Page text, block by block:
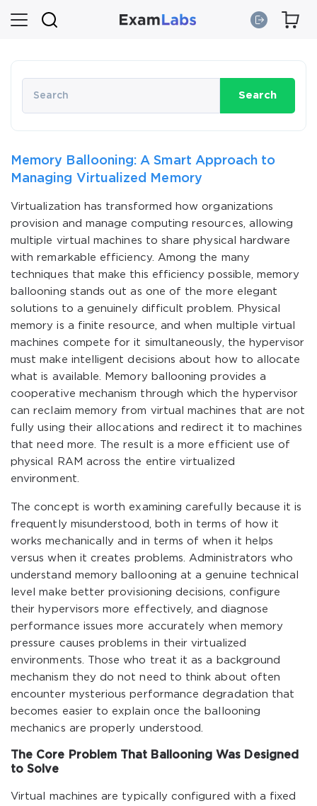
Search
Memory Ballooning: A Smart Approach to
Managing Virtualized Memory
Virtualization has transformed how organizations
provision and manage computing resources, allowing
multiple virtual machines to share physical hardware
with remarkable efficiency. Among the many
techniques that make this efficiency possible, memory
ballooning stands out as one of the more elegant
solutions to a genuinely difficult problem. Physical
memory is a finite resource, and when multiple virtual
machines compete for it simultaneously, the hypervisor
must make intelligent decisions about how to allocate
what is available. Memory ballooning provides a
cooperative mechanism through which the hypervisor
can reclaim memory from virtual machines that are not
fully using their allocations and redirect it to machines
that need more. The result is a more efficient use of
physical RAM across the entire virtualized
environment.
The concept is worth examining carefully because it is
frequently misunderstood, both in terms of how it
works mechanically and in terms of when it helps
versus when it creates problems. Administrators who
understand memory ballooning at a genuine technical
level make better provisioning decisions, configure
their hypervisors more effectively, and diagnose
performance issues more accurately when memory
pressure causes problems in their virtualized
environments. Those who treat it as a background
mechanism they do not need to think about often
encounter mysterious performance degradation that
becomes easier to explain once the ballooning
mechanics are properly understood.
The Core Problem That Ballooning Was Designed
to Solve
Virtual machines are typically configured with a fixed